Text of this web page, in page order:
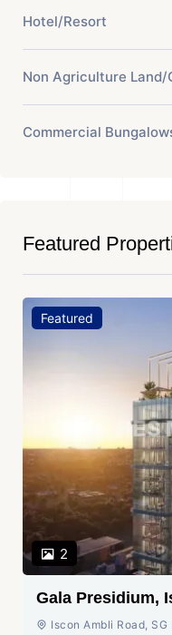
Hotel/Resort
Non Agriculture Land/
Commercial
Featured
Featured
2
Gala Presidium,
Ahmedabad
Iscon Ambli Road,